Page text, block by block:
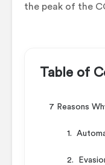
the peak of the
Table of
1.
2.